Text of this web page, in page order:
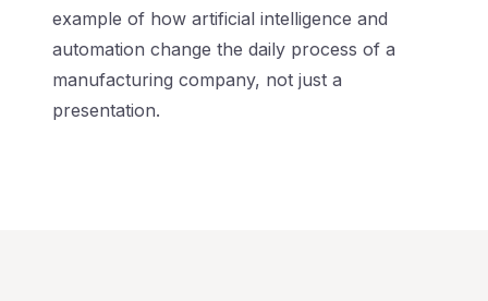
example of how artificial intelligence and
automation change the daily process of a
manufacturing company, not just a
presentation.